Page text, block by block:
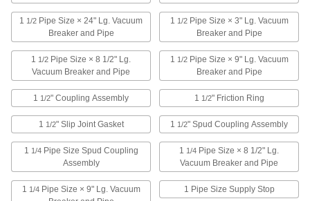
Toilet Mounts
Secure toilet components with flanges and
22 products
Urinal Sealing Rings
Toilet Supports
1 1/2 Pipe Size × 24" Lg. Vacuum
Breaker and Pipe
1 1/2Pipe Size × 3" Lg. Vacuum
Breaker and Pipe
1 1/2 Pipe Size × 8 1/2" Lg.
Vacuum Breaker and Pipe
1 1/2Pipe Size × 9" Lg. Vacuum
Breaker and Pipe
1 1/2" Coupling Assembly 1 1/2" Friction Ring
1 1/2" Slip Joint Gasket 1 1/2" Spud Coupling Assembly
1 1/4Pipe Size Spud Coupling
Assembly
1 1/4 Pipe Size × 8 1/2" Lg.
Vacuum Breaker and Pipe
1 1/4Pipe Size × 9" Lg. Vacuum
1 Pipe Size Supply Stop